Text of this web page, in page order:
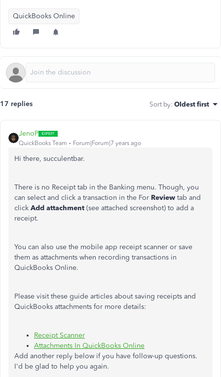
QuickBooks Online
17 replies Sort by: Oldest first
JenoP
QuickBooks Team Forum|Forum|7 years ago
Hi there, succulentbar.
There is no Receipt tab in the Banking menu. Though, you
can select and click a transaction in the For Review tab and
click Add attachment (see attached screenshot) to add a
receipt.
You can also use the mobile app receipt scanner or save
them as attachments when recording transactions in
QuickBooks Online.
Please visit these guide articles about saving receipts and
QuickBooks attachments for more details:
Receipt Scanner
Attachments In QuickBooks Online
Add another reply below if you have follow-up questions.
I'd be glad to help you again.